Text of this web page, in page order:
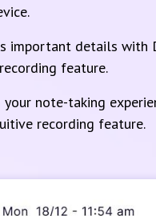
important details with
feature.
your note-taking
recording feature.